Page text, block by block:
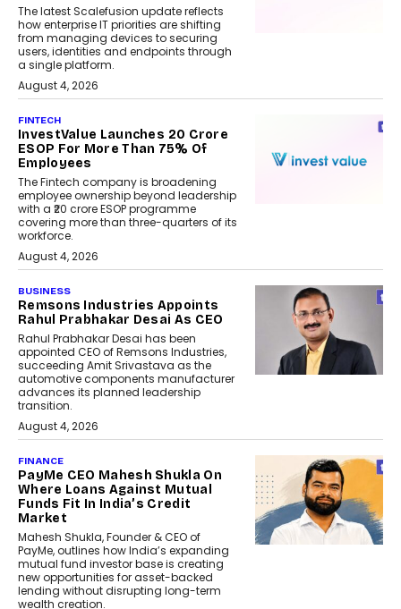
The latest Scalefusion update reflects
how enterprise IT priorities are shifting
from managing devices to securing
users, identities and endpoints through
a single platform.
August 4, 2026
FINTECH
InvestValue Launches ₹20 Crore
ESOP For More Than 75% Of
Employees
The Fintech company is broadening
employee ownership beyond leadership
with a ₹20 crore ESOP programme
covering more than three-quarters of its
workforce.
August 4, 2026
BUSINESS
Remsons Industries Appoints
Rahul Prabhakar Desai As CEO
Rahul Prabhakar Desai has been
appointed CEO of Remsons Industries,
succeeding Amit Srivastava as the
automotive components manufacturer
advances its planned leadership
transition.
August 4, 2026
FINANCE
PayMe CEO Mahesh Shukla On
Where Loans Against Mutual
Funds Fit In India’s Credit
Market
Mahesh Shukla, Founder & CEO of
PayMe, outlines how India’s expanding
mutual fund investor base is creating
new opportunities for asset-backed
lending without disrupting long-term
wealth creation.